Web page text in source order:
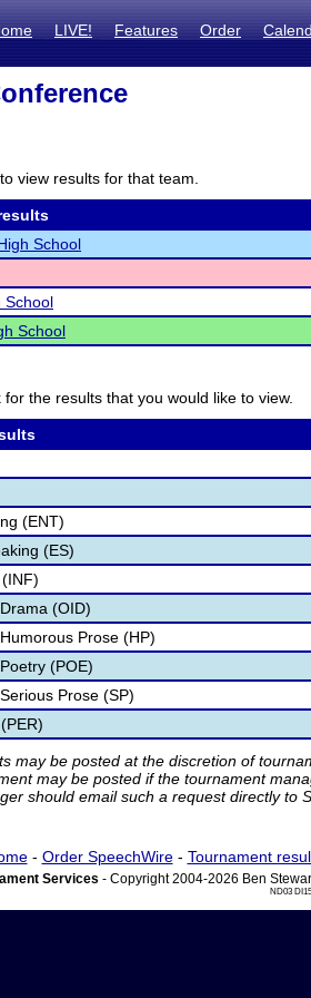
LIVE! Features Order
view results for that team.
School
School
School
the results that you would like to view.
(ENT)
(ES)
(OID)
Prose (HP)
(POE)
Prose (SP)
may be posted at the discretion of
may be posted if the tournament
should email such a request directly to
- Order SpeechWire- Tournament
Services - Copyright 2004-2026 Ben
ND03 DI15